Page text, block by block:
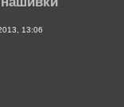
13:06